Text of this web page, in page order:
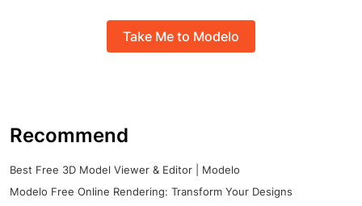
Take Me to Modelo
Recommend
Best Free 3D Model Viewer & Editor | Modelo
Modelo Free Online Rendering: Transform Your Designs